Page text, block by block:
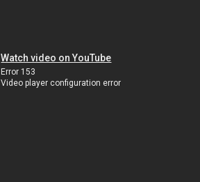
Watch video on YouTube
Error 153
Video player configuration error